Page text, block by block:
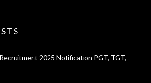
2025 Notification PGT, TGT,